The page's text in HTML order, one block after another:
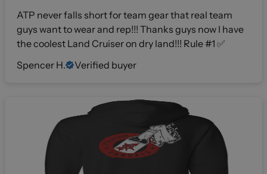
ATP never falls short for team gear that real team
guys want to wear and rep!!! Thanks guys now I have
the coolest Land Cruiser on dry land!!! Rule #1 ✅
Spencer H.
Verified buyer